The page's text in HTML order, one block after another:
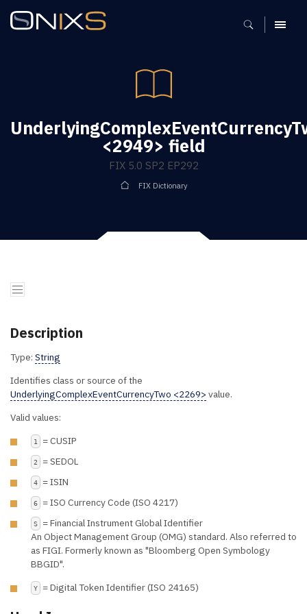
MENU
<2949> field
FIX 5.0 SP2 EP292
FIX Dictionary
Description
Type: String
Identifies class or source of the
UnderlyingComplexEventCurrencyTwo <2269> value.
Valid values:
1 = CUSIP
2 = SEDOL
4 = ISIN
6 = ISO Currency Code (ISO 4217)
S
= Financial Instrument Global Identifier
An Object Management Group (OMG) standard. Also referred to
as FIGI. Formerly known as "Bloomberg Open Symbology
BBGID".
Y = Digital Token Identifier (ISO 24165)